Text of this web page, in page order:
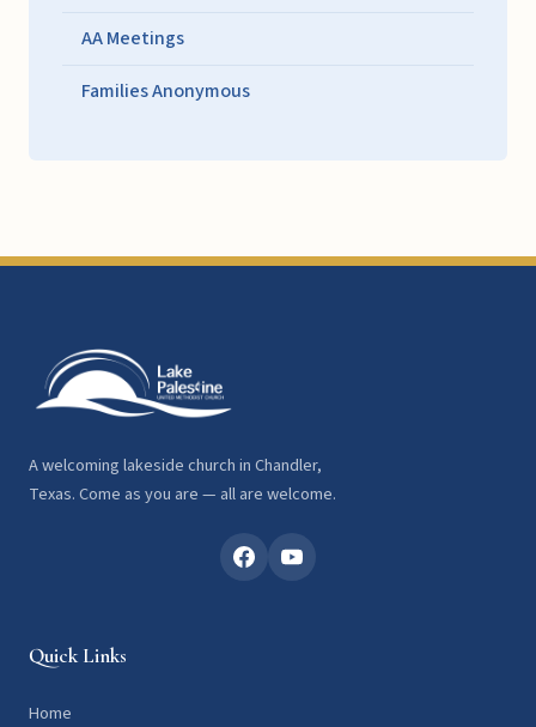
AA Meetings
Families Anonymous
A welcoming lakeside church in Chandler,
Texas. Come as you are — all are welcome.
Quick Links
Home